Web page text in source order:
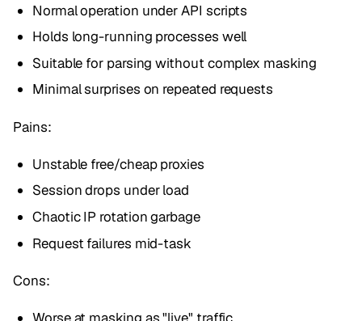
Normal operation under API scripts
Holds long-running processes well
Suitable for parsing without complex masking
Minimal surprises on repeated requests
Pains:
Unstable free/cheap proxies
Session drops under load
Chaotic IP rotation garbage
Request failures mid-task
Cons: